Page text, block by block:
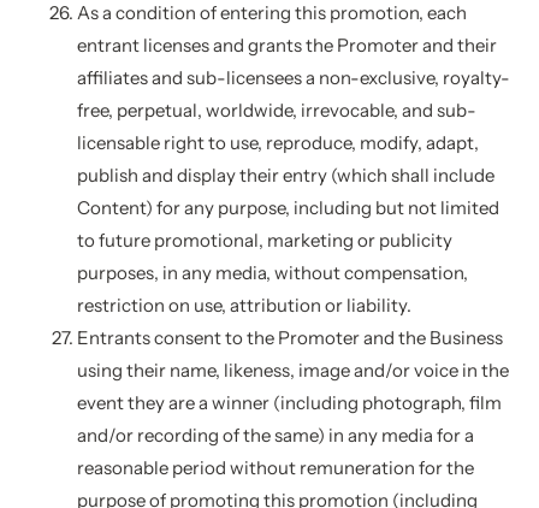
As a condition of entering this promotion, each
entrant licenses and grants the Promoter and their
affiliates and sub-licensees a non-exclusive, royalty-
free, perpetual, worldwide, irrevocable, and sub-
licensable right to use, reproduce, modify, adapt,
publish and display their entry (which shall include
Content) for any purpose, including but not limited
to future promotional, marketing or publicity
purposes, in any media, without compensation,
restriction on use, attribution or liability.
Entrants consent to the Promoter and the Business
using their name, likeness, image and/or voice in the
event they are a winner (including photograph, film
and/or recording of the same) in any media for a
reasonable period without remuneration for the
purpose of promoting this promotion (including